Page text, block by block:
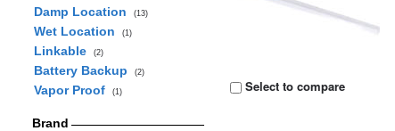
Damp Location (13)
Wet Location (1)
Linkable (2)
Battery Backup (2)
Vapor Proof (1)
Brand
Select to compare